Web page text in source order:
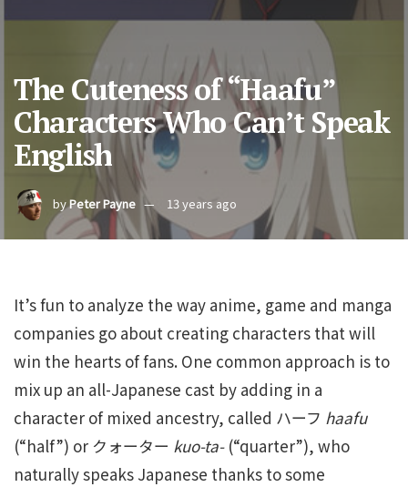
The Cuteness of “Haafu”
Characters Who Can’t Speak
English
byPeter Payne 13 years ago
It’s fun to analyze the way anime, game and manga
companies go about creating characters that will
win the hearts of fans. One common approach is to
mix up an all-Japanese cast by adding in a
character of mixed ancestry, called ハーフ haafu
(“half”) or クォーター kuo-ta-(“quarter”), who
naturally speaks Japanese thanks to some